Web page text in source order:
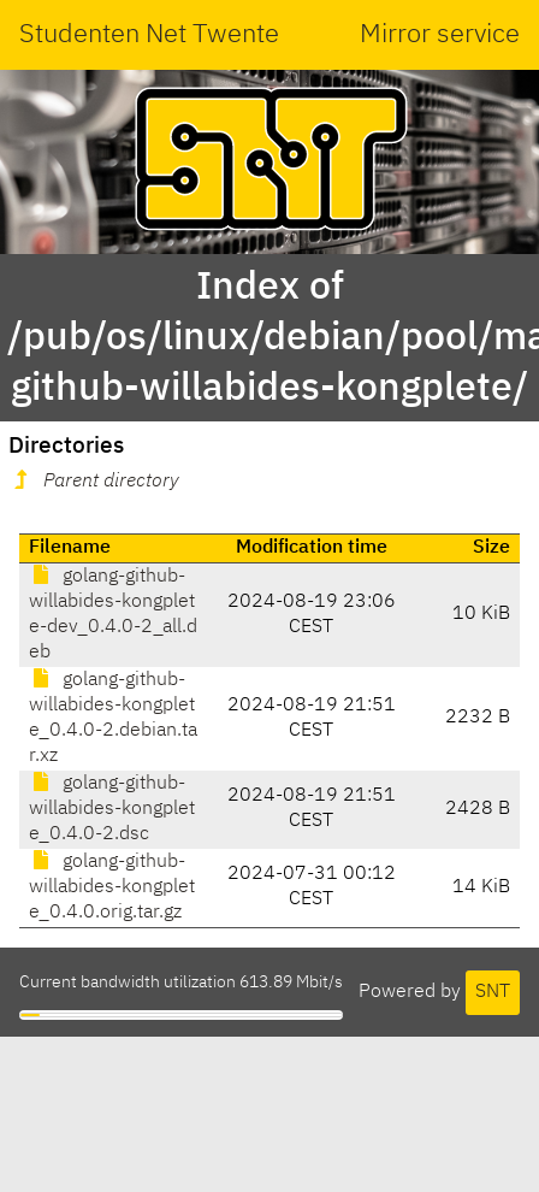
Studenten Net Twente Mirror service
Index of
/pub/os/linux/debian/pool/
github-willabides-kongplete/
Directories
Parent directory
Filename Modification time
Size
golang-github-
willabides-kongplet
e-dev_0.4.0-2_all.d
eb
2024-08-19 23:06
CEST
10 KiB
golang-github-
willabides-kongplet
e_0.4.0-2.debian.ta
r.xz
2024-08-19 21:51
CEST
2232 B
golang-github-
willabides-kongplet
e_0.4.0-2.dsc
2024-08-19 21:51
CEST
2428 B
golang-github-
willabides-kongplet
e_0.4.0.orig.tar.gz
2024-07-31 00:12
CEST
14 KiB
Powered by SNT
Current bandwidth utilization 613.89 Mbit/s